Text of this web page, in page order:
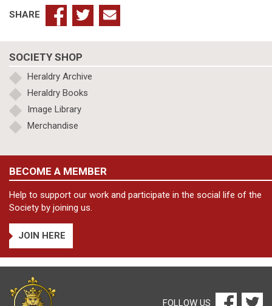
SHARE
SOCIETY SHOP
Heraldry Archive
Heraldry Books
Image Library
Merchandise
BECOME A MEMBER
Help to support our work and participate in the social life of the
Society by joining us.
JOIN HERE
FOLLOW US